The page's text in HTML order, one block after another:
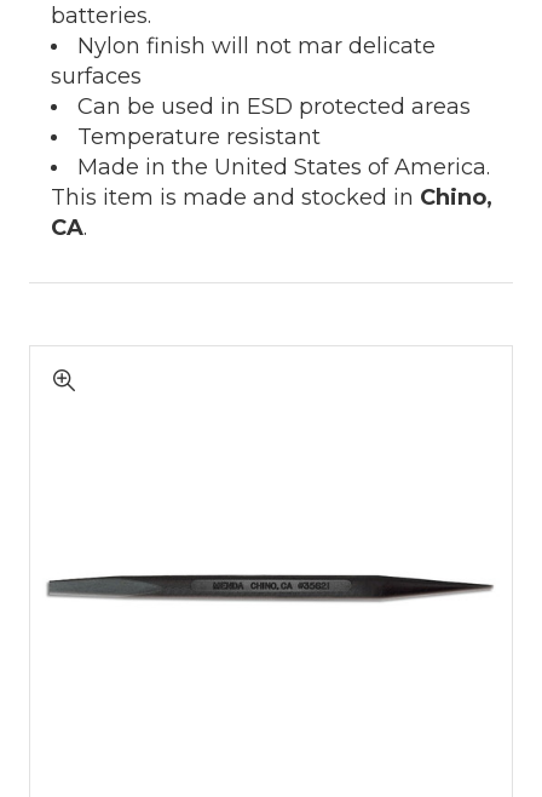
batteries.
Nylon finish will not mar delicate
surfaces
Can be used in ESD protected areas
Temperature resistant
Made in the United States of America.
This item is made and stocked in Chino,
CA.